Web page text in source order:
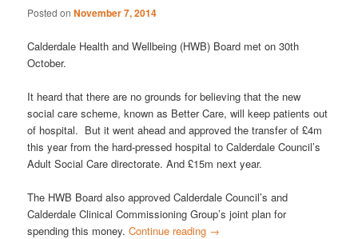
Posted onNovember 7, 2014
Calderdale Health and Wellbeing (HWB) Board met on 30th
October.
It heard that there are no grounds for believing that the new
social care scheme, known as Better Care, will keep patients out
of hospital. But it went ahead and approved the transfer of £4m
this year from the hard-pressed hospital to Calderdale Council’s
Adult Social Care directorate. And £15m next year.
The HWB Board also approved Calderdale Council’s and
Calderdale Clinical Commissioning Group’s joint plan for
spending this money.Continue reading →